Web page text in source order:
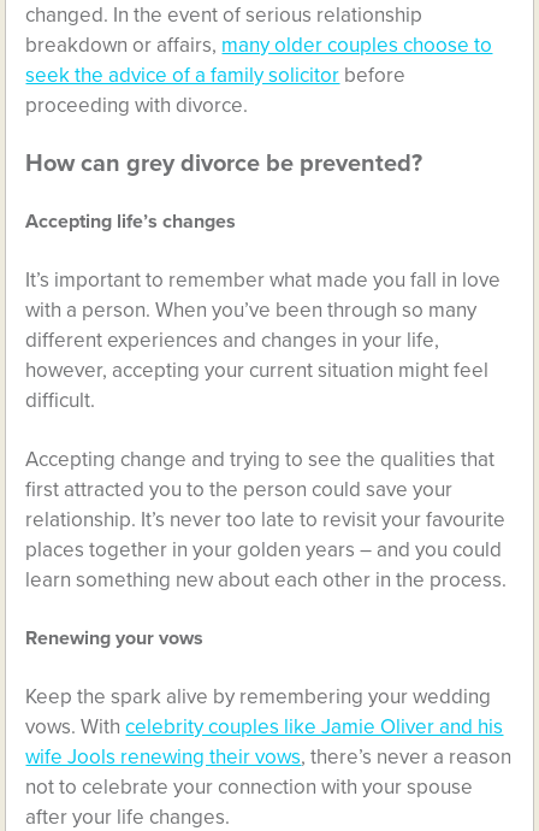
changed. In the event of serious relationship
breakdown or affairs, many older couples choose to
seek the advice of a family solicitor before
proceeding with divorce.
How can grey divorce be prevented?
Accepting life’s changes
It’s important to remember what made you fall in love
with a person. When you’ve been through so many
different experiences and changes in your life,
however, accepting your current situation might feel
difficult.
Accepting change and trying to see the qualities that
first attracted you to the person could save your
relationship. It’s never too late to revisit your favourite
places together in your golden years – and you could
learn something new about each other in the process.
Renewing your vows
Keep the spark alive by remembering your wedding
vows. Withcelebrity couples like Jamie Oliver and his
wife Jools renewing their vows, there’s never a reason
not to celebrate your connection with your spouse
after your life changes.